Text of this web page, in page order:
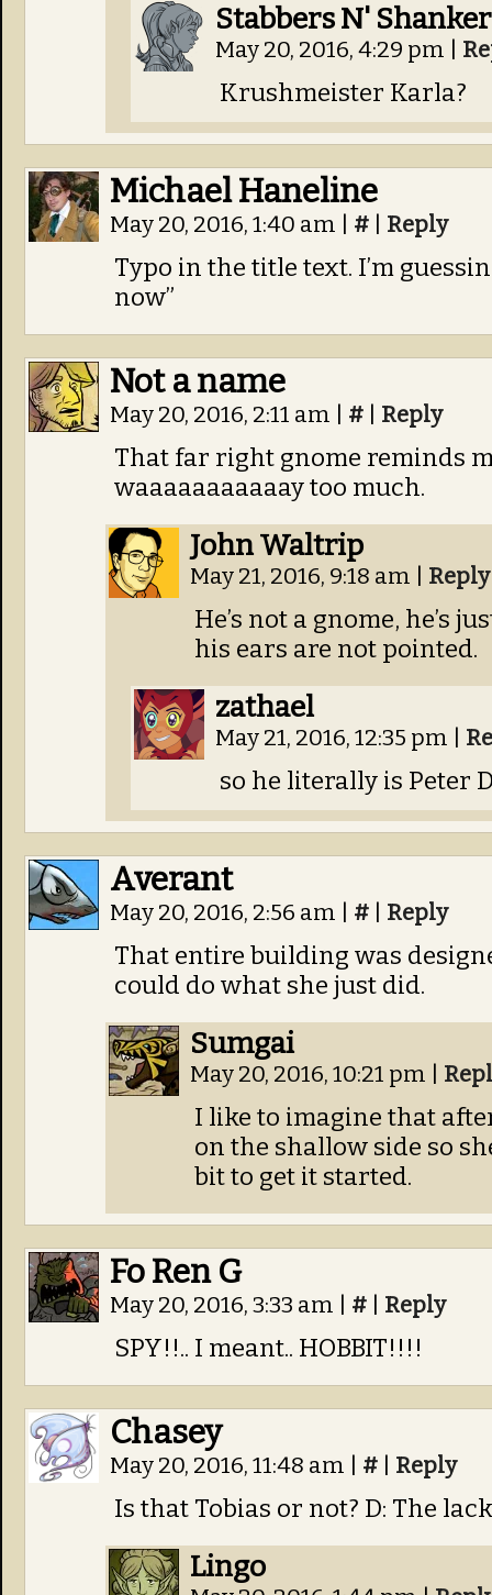
Stabbers N'
May 20, 2016, 4:29 pm
Krushmeister Karla?
Michael Haneline
May 20, 2016, 1:40 am # Reply
Typo in the title text. I’m
now”
Not a name
May 20, 2016, 2:11 am # Reply
That far right gnome reminds
waaaaaaaaaaay too much.
John Waltrip
May 21, 2016, 9:18 am Reply
He’s not a gnome, he’s
his ears are not pointed.
zathael
May 21, 2016, 12:35 pm
so he literally is Peter
Averant
May 20, 2016, 2:56 am # Reply
That entire building was
could do what she just did.
Sumgai
May 20, 2016, 10:21 pm
I like to imagine that
on the shallow side so
bit to get it started.
Fo Ren G
May 20, 2016, 3:33 am # Reply
SPY!!.. I meant.. HOBBIT!!!!
Chasey
May 20, 2016, 11:48 am # Reply
Is that Tobias or not? D: The
Lingo